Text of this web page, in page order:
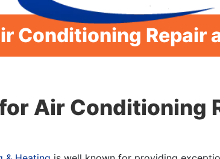
Conditioning Repair
Air Conditioning